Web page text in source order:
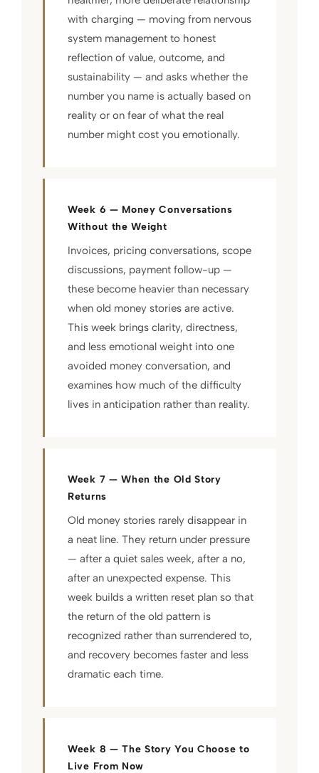
with charging — moving from nervous
system management to honest
reflection of value, outcome, and
sustainability — and asks whether the
number you name is actually based on
reality or on fear of what the real
number might cost you emotionally.
Week 6 — Money Conversations
Without the Weight
Invoices, pricing conversations, scope
discussions, payment follow-up —
these become heavier than necessary
when old money stories are active.
This week brings clarity, directness,
and less emotional weight into one
avoided money conversation, and
examines how much of the difficulty
lives in anticipation rather than reality.
Week 7 — When the Old Story
Returns
Old money stories rarely disappear in
a neat line. They return under pressure
— after a quiet sales week, after a no,
after an unexpected expense. This
week builds a written reset plan so that
the return of the old pattern is
recognized rather than surrendered to,
and recovery becomes faster and less
dramatic each time.
Week 8 — The Story You Choose to
Live From Now